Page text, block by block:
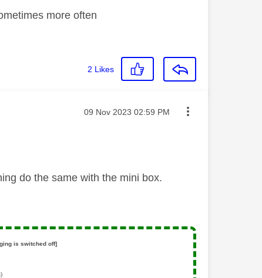
more often
2 Likes
Message posted on
‎09 Nov 2023 02:59 PM
do the same with the mini box.
is switched off]